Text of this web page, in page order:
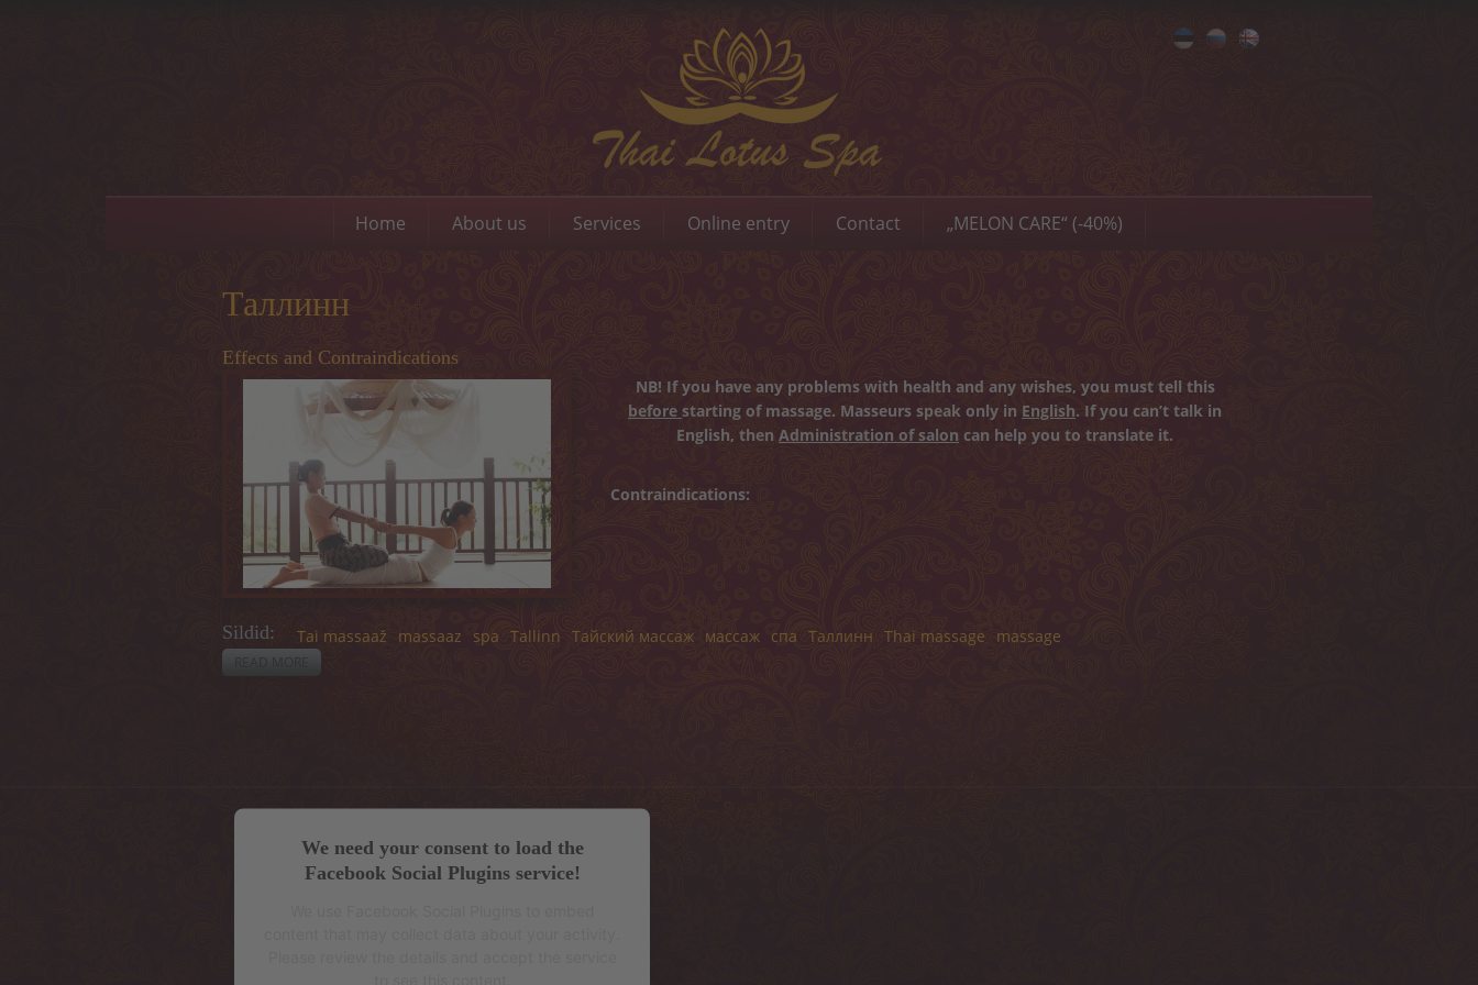
Home About us Services Online entry Contact „MELON CARE“ (-40%)
Таллинн
Effects and Contraindications
NB! If you have any problems with health and any wishes, you must tell this
before starting of massage. Masseurs speak only in English. If you can’t talk in
English, then Administration of salon can help you to translate it.
Contraindications:
Sildid: Tai massaaž massaaz spa Tallinn Тайский массаж массаж спа Таллинн Thai massage massage
We need your consent to load the
Facebook Social Plugins service!